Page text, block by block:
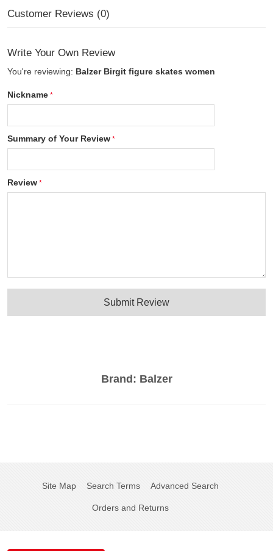
Brand: Balzer
Customer Reviews (0)
Write Your Own Review
You're reviewing: Balzer Birgit figure skates women
Nickname
Summary of Your Review
Review
Submit Review
Site Map Search Terms Advanced Search
Orders and Returns